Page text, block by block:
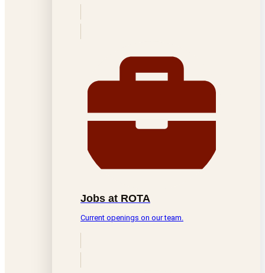
Jobs at ROTA
Current openings on our team.